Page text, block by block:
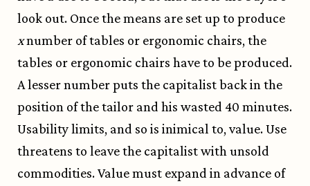
look out. Once the means are set up to produce
xnumber of tables or ergonomic chairs, the
tables or ergonomic chairs have to be produced.
A lesser number puts the capitalist back in the
position of the tailor and his wasted 40 minutes.
Usability limits, and so is inimical to, value. Use
threatens to leave the capitalist with unsold
commodities. Value must expand in advance of